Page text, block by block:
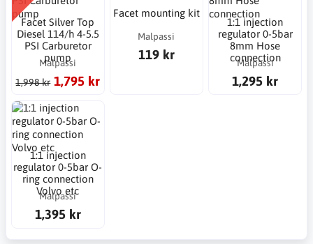
Facet Silver Top
Diesel 114/h 4-5.5
PSI Carburetor
pump
Malpassi
1,998 kr 1,795 kr
Facet mounting kit
Malpassi
119 kr
1:1 injection
regulator 0-5bar
8mm Hose
connection
Malpassi
1,295 kr
1:1 injection
regulator 0-5bar O-
ring connection
Volvo etc
Malpassi
1,395 kr